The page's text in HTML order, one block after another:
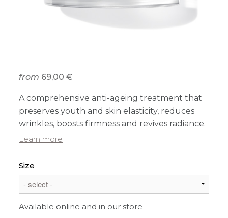
from 69,00 €
A comprehensive anti-ageing treatment that
preserves youth and skin elasticity, reduces
wrinkles, boosts firmness and revives radiance.
Learn more
Size
Available online and in our store